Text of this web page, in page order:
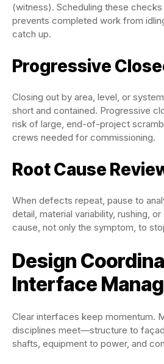
(witness). Scheduling these
prevents completed work from
catch up.
Progressive
Closing out by area, level, or
short and contained. Progressive
risk of large, end-of-project
crews needed for commissioning.
Root Cause
When defects repeat, pause to
detail, material variability, rushing,
cause, not only the symptom, to
Design
Interface
Clear interfaces keep momentum.
disciplines meet—structure to
shafts, equipment to power, and